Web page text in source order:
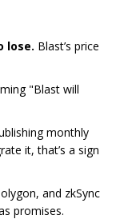
lose. Blast’s price
"Blast will
monthly
it, that’s a sign
and zkSync
promises.